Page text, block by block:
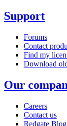
Support
Forums
Contact
Find my
Download
Our
Careers
Contact us
Redgate Blog